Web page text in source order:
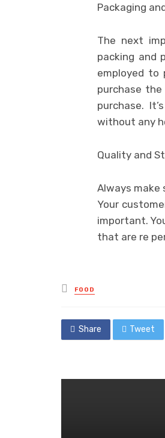
Packaging
The next
packing and
employed to
purchase
purchase.
without any
Quality and
Always make
Your
important.
that are re
Posted
in
FOOD
Share Tweet